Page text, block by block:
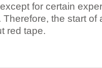
for certain
the start of
red tape.